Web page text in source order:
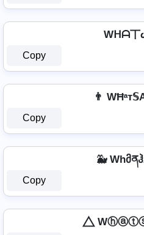
Wᕼᗩ丅
Copy
👨
Copy
🐳
Copy
⃤